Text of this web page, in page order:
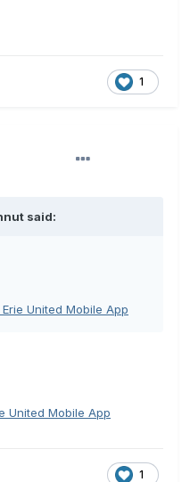
1
said:
United Mobile App
United Mobile App
1